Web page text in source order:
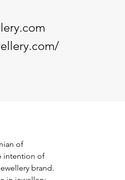
of
intention of
brand.